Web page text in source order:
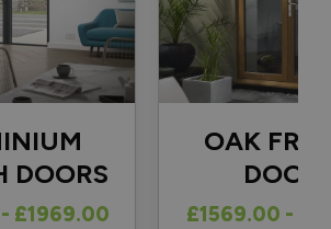
DOORS
£1969.00
OAK
£1569.00 -